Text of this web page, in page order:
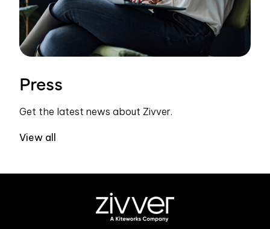
Press
Get the latest news about Zivver.
View all